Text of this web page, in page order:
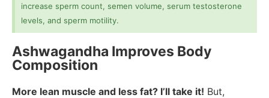
increase sperm count, semen volume, serum testosterone
levels, and sperm motility.
Ashwagandha Improves Body
Composition
More lean muscle and less fat? I’ll take it! But,